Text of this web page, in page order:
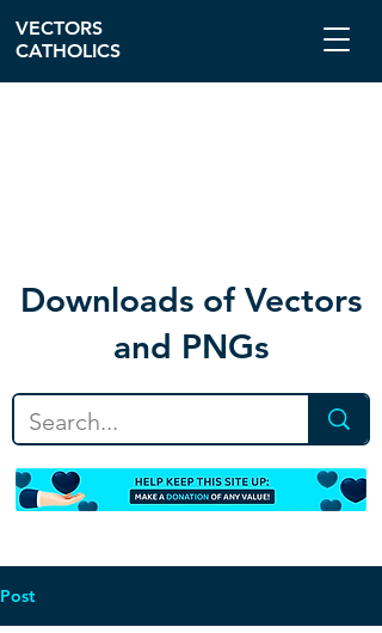
Downloads of Vectors
and PNGs
VECTORS
CATHOLICS
Post